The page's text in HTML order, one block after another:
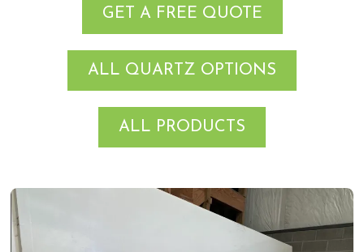
GET A FREE QUOTE
ALL QUARTZ OPTIONS
ALL PRODUCTS